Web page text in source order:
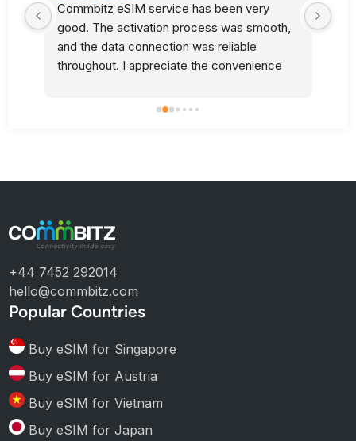
Commbitz eSIM service has been very
good. The activation process was smooth,
and the data connection was reliable
throughout. I appreciate the convenience
+44 7452 292014
hello@commbitz.com
Popular Countries
Buy eSIM for Singapore
Buy eSIM for Austria
Buy eSIM for Vietnam
Buy eSIM for Japan